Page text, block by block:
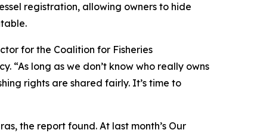
registration, allowing owners to hide
for the Coalition for Fisheries
“As long as we don’t know who really owns
rights are shared fairly. It’s time to
the report found. At last month’s Our